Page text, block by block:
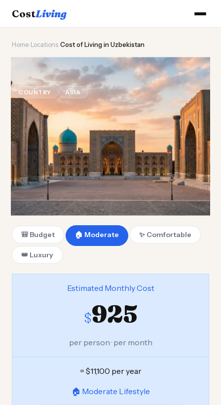
CostLiving
Home Locations Cost of Living in Uzbekistan
Cost ofLivingin Uzbekistan
COUNTRY ASIA Updated August 2026
🎒 Budget 🏠 Moderate ✨ Comfortable
👑 Luxury
Estimated Monthly Cost
$925
per person · per month
= $11,100 per year
🏠 Moderate Lifestyle